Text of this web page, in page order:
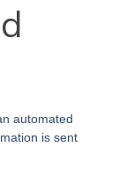
automated
is sent